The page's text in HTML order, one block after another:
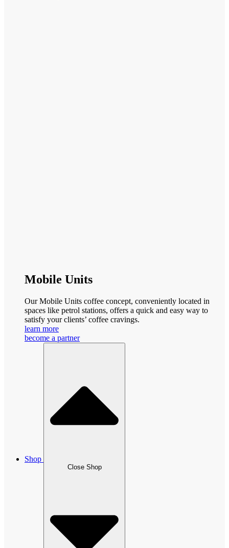
Mobile Units
Our Mobile Units coffee concept, conveniently located in
spaces like petrol stations, offers a quick and easy way to
satisfy your clients’ coffee cravings.
learn more
become a partner
Shop
Close Shop